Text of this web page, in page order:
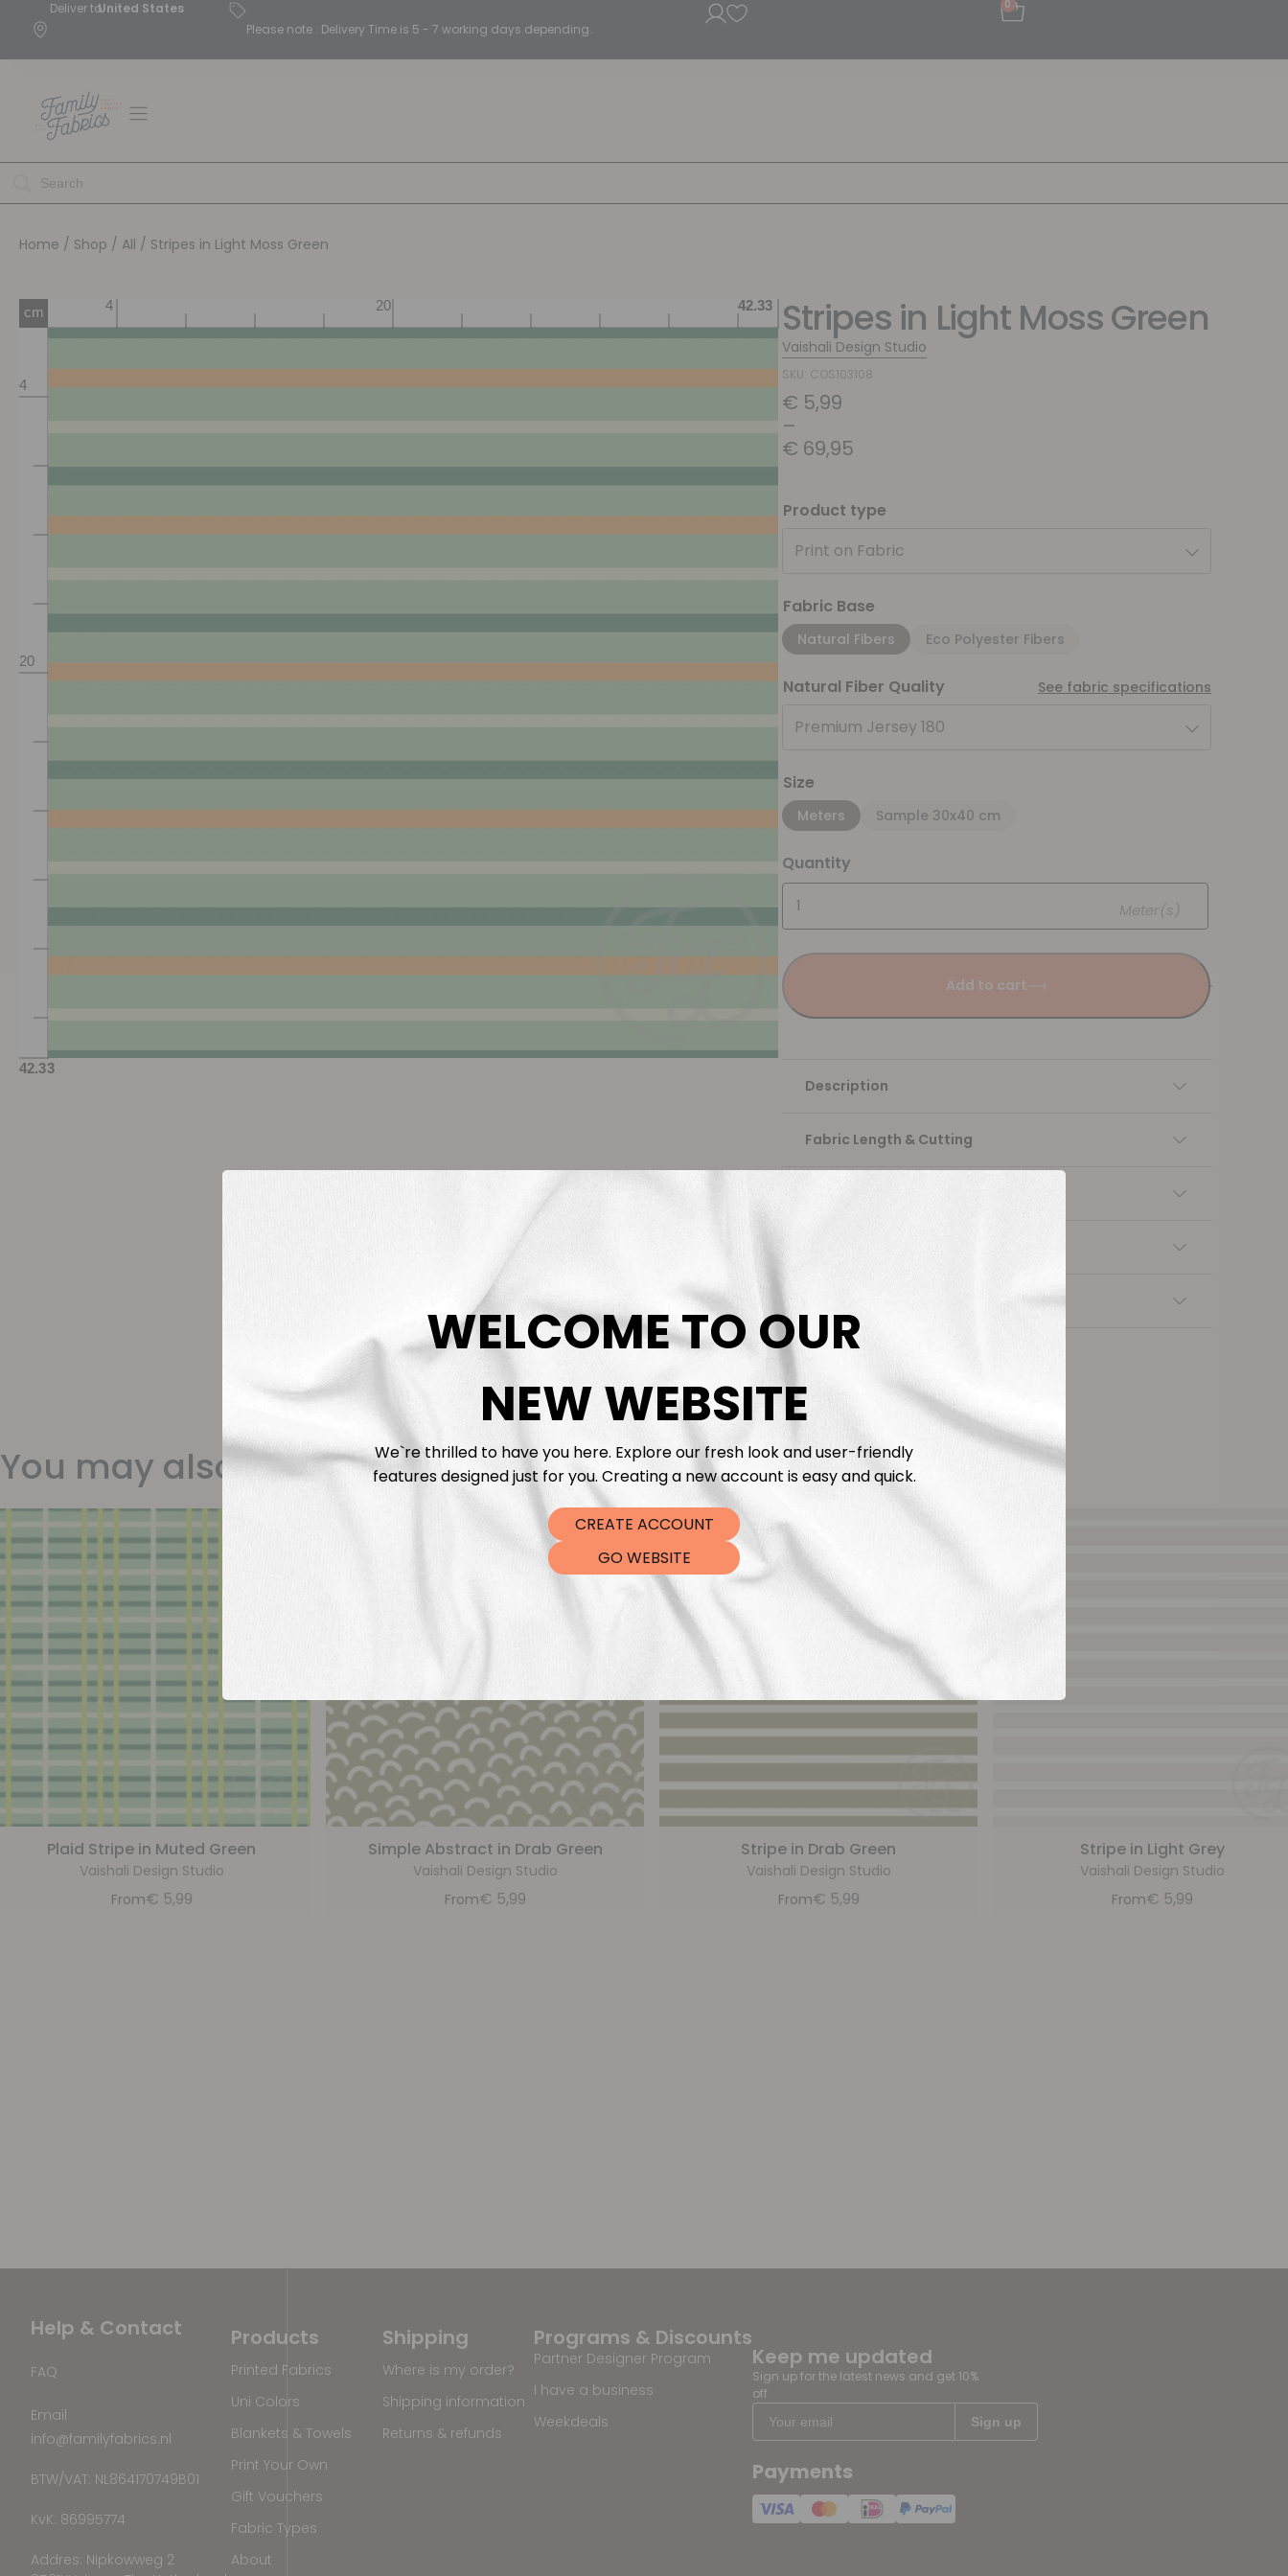
Deliver toUnited States
Please note : Delivery Time is 5 - 7 working days depending.
0
Home / Shop / All / Stripes in Light Moss Green
Stripes in Light Moss Green
Vaishali Design Studio
SKU: COS103108
€ 5,99
–
€ 69,95
Product type
Print on Fabric
Fabric Base
Natural Fibers Eco Polyester Fibers
Natural Fiber Quality See fabric specifications
Premium Jersey 180
Size
Meters Sample 30x40 cm
Quantity
Meter(s)
Add to cart
Description
Fabric Length & Cutting
You may also like
Plaid Stripe in Muted Green
Vaishali Design Studio
From€ 5,99
Simple Abstract in Drab Green
Vaishali Design Studio
From€ 5,99
Stripe in Drab Green
Vaishali Design Studio
From€ 5,99
Stripe in Light Grey
Vaishali Design Studio
From€ 5,99
Help & Contact
FAQ
Email
info@familyfabrics.nl
BTW/VAT: NL864170749B01
KvK: 86995774
Addres: Nipkowweg 2
Programs & Discounts
Partner Designer Program
I have a business
Weekdeals
Shipping
Where is my order?
Shipping information
Returns & refunds
Products
Printed Fabrics
Uni Colors
Blankets & Towels
Print Your Own
Gift Vouchers
Fabric Types
About
Keep me updated
Sign up for the latest news and get 10%
off
Payments
WELCOME TO OUR
NEW WEBSITE
We`re thrilled to have you here. Explore our fresh look and user-friendly
features designed just for you. Creating a new account is easy and quick.
CREATE ACCOUNT
GO WEBSITE